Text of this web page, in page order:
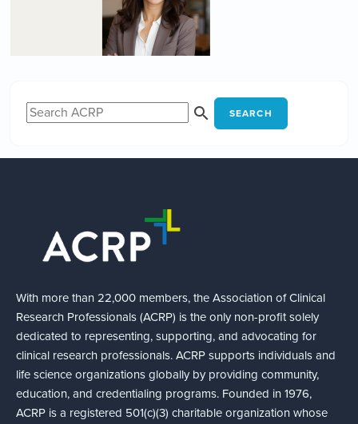
SEARCH
With more than 22,000 members, the Association of Clinical
Research Professionals (ACRP) is the only non-profit solely
dedicated to representing, supporting, and advocating for
clinical research professionals. ACRP supports individuals and
life science organizations globally by providing community,
education, and credentialing programs. Founded in 1976,
ACRP is a registered 501(c)(3) charitable organization whose